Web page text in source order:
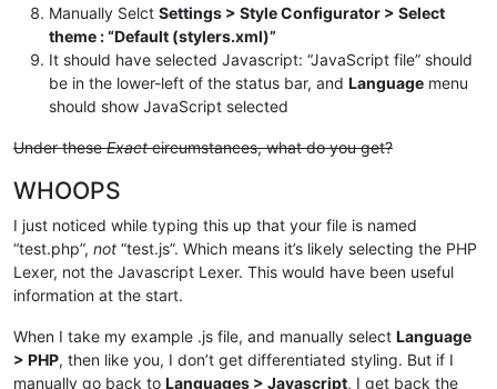
Manually Selct Settings > Style Configurator > Select
theme : “Default (stylers.xml)”
It should have selected Javascript: “JavaScript file” should
be in the lower-left of the status bar, and Language menu
should show JavaScript selected
Under theseExactcircumstances, what do you get?
WHOOPS
I just noticed while typing this up that your file is named
“test.php”, not “test.js”. Which means it’s likely selecting the PHP
Lexer, not the Javascript Lexer. This would have been useful
information at the start.
When I take my example .js file, and manually select Language
> PHP, then like you, I don’t get differentiated styling. But if I
manually go back to Languages > Javascript, I get back the